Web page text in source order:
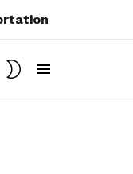
SEARCH